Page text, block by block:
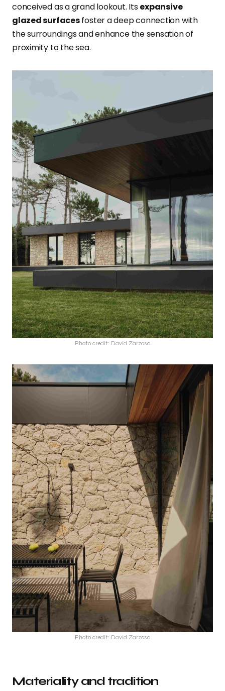
conceived as a grand lookout. Itsexpansive
glazed surfacesfoster a deep connection with
the surroundings and enhance the sensation of
proximity to the sea.
Photo credit: David Zarzoso
Photo credit: David Zarzoso
Materiality and tradition